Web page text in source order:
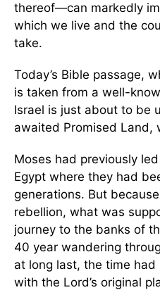
thereof—can markedly
which we live and the
take.
Today’s Bible passage,
is taken from a well-
Israel is just about to be
awaited Promised Land,
Moses had previously
Egypt where they had
generations. But
rebellion, what was
journey to the banks of
40 year wandering
at long last, the time
with the Lord’s original